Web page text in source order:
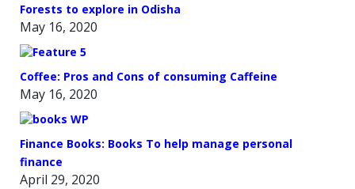
Forests to explore in Odisha
May 16, 2020
Coffee: Pros and Cons of consuming Caffeine
May 16, 2020
Finance Books: Books To help manage personal
finance
April 29, 2020